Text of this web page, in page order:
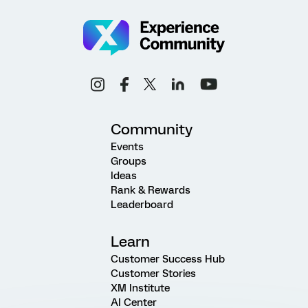
Community
Events
Groups
Ideas
Rank & Rewards
Leaderboard
Learn
Customer Success Hub
Customer Stories
XM Institute
AI Center